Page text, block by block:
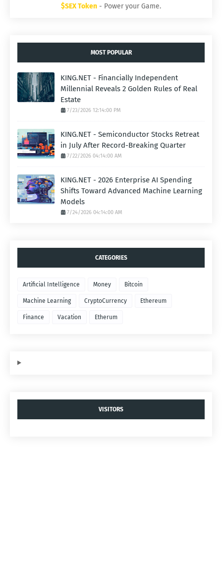
$SEX Token - Power your Game.
MOST POPULAR
KING.NET - Financially Independent
Millennial Reveals 2 Golden Rules of Real
Estate
7/23/2026 12:14:00 PM
KING.NET - Semiconductor Stocks Retreat
in July After Record-Breaking Quarter
7/22/2026 04:14:00 AM
KING.NET - 2026 Enterprise AI Spending
Shifts Toward Advanced Machine Learning
Models
7/24/2026 04:14:00 AM
CATEGORIES
Artificial Intelligence Money Bitcoin
Machine Learning CryptoCurrency Ethereum
Finance Vacation Etherum
VISITORS